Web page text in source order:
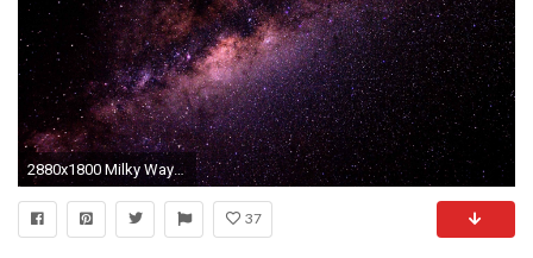
2880x1800 Milky Way Galaxy Mac Wallpaper
37